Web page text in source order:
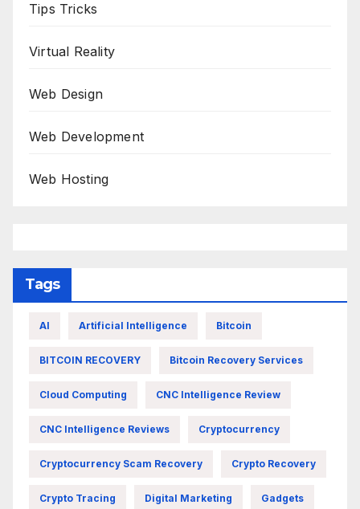
Tips Tricks
Virtual Reality
Web Design
Web Development
Web Hosting
Tags
AI Artificial Intelligence Bitcoin
BITCOIN RECOVERY Bitcoin Recovery Services
Cloud Computing CNC Intelligence Review
CNC Intelligence Reviews Cryptocurrency
Cryptocurrency Scam Recovery Crypto Recovery
Crypto Tracing Digital Marketing Gadgets